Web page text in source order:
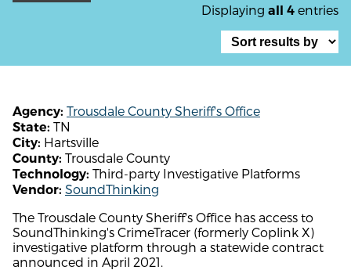
Displaying all 4 entries
Agency: Trousdale County Sheriff's Office
State: TN
City: Hartsville
County: Trousdale County
Technology: Third-party Investigative Platforms
Vendor: SoundThinking
The Trousdale County Sheriff's Office has access to
SoundThinking's CrimeTracer (formerly Coplink X)
investigative platform through a statewide contract
announced in April 2021.